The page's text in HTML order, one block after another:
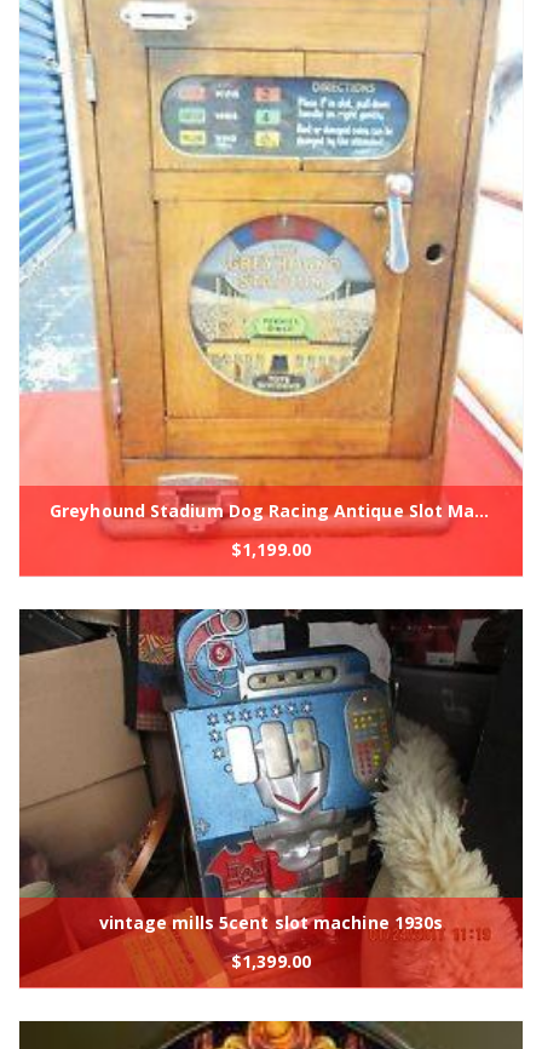
Greyhound Stadium Dog Racing Antique Slot Machine Coin Op 1930's
$1,199.00
vintage mills 5cent slot machine 1930s
$1,399.00